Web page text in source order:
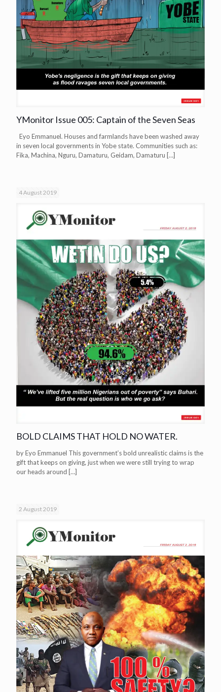
YMonitor Issue 005: Captain of the Seven Seas
Eyo Emmanuel. Houses and farmlands have been washed away
in seven local governments in Yobe state. Communities such as:
Fika, Machina, Nguru, Damaturu, Geidam, Damaturu […]
4 August 2019
BOLD CLAIMS THAT HOLD NO WATER.
by Eyo Emmanuel This government’s bold unrealistic claims is the
gift that keeps on giving, just when we were still trying to wrap
our heads around […]
2 August 2019